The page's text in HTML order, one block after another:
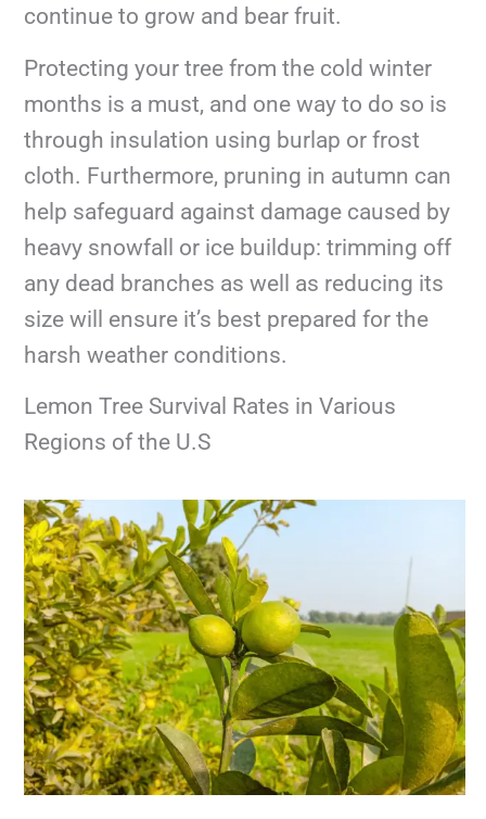
continue to grow and bear fruit.
Protecting your tree from the cold winter
months is a must, and one way to do so is
through insulation using burlap or frost
cloth. Furthermore, pruning in autumn can
help safeguard against damage caused by
heavy snowfall or ice buildup: trimming off
any dead branches as well as reducing its
size will ensure it’s best prepared for the
harsh weather conditions.
Lemon Tree Survival Rates in Various
Regions of the U.S